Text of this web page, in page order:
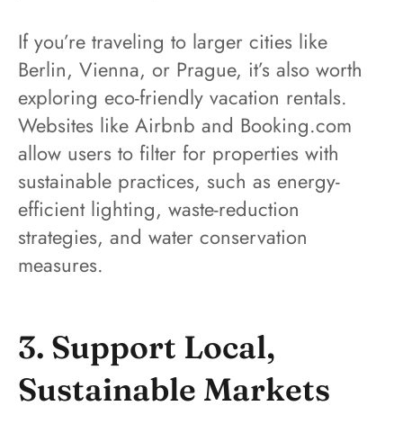
If you’re traveling to larger cities like
Berlin, Vienna, or Prague, it’s also worth
exploring eco-friendly vacation rentals.
Websites like Airbnb and Booking.com
allow users to filter for properties with
sustainable practices, such as energy-
efficient lighting, waste-reduction
strategies, and water conservation
measures.
3. Support Local,
Sustainable Markets